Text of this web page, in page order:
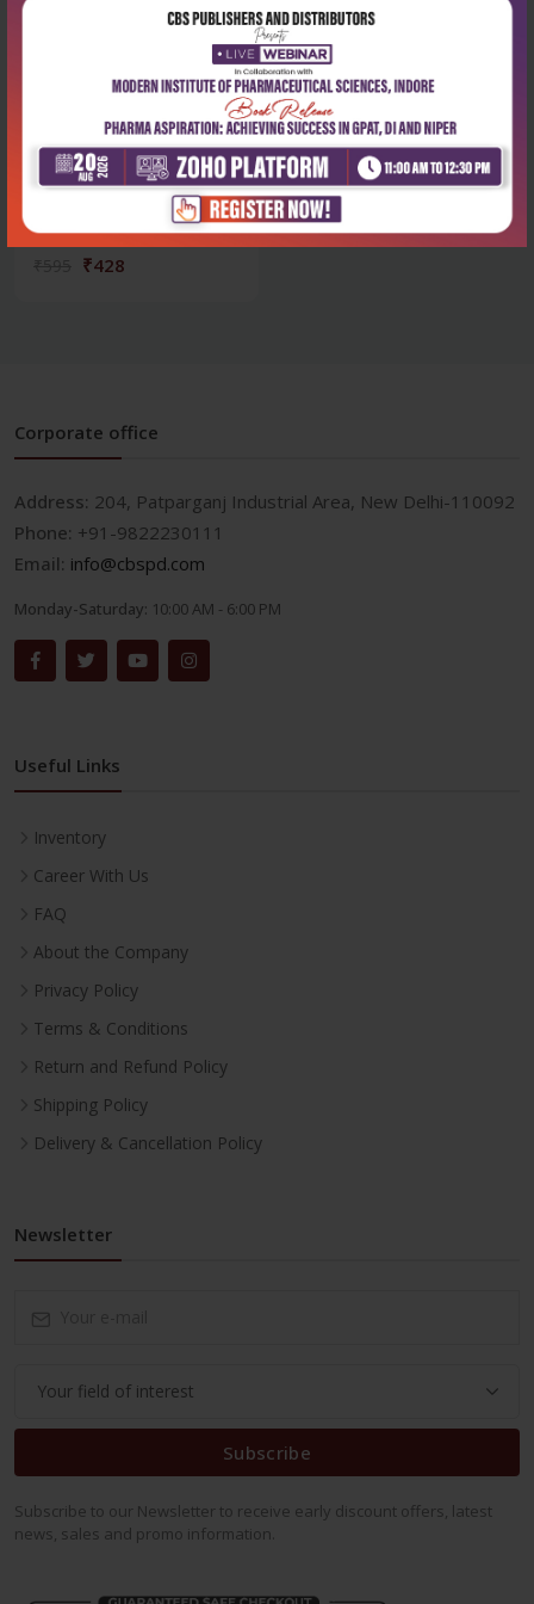
Health Sciences
Mcqs in physiotherapy: a
comprehensive...
₹428
Corporate office
Address: 204, Patparganj Industrial Area, New Delhi-110092
Phone: +91-9822230111
Email: info@cbspd.com
Monday-Saturday: 10:00 AM - 6:00 PM
Useful Links
Inventory
Career With Us
FAQ
About the Company
Privacy Policy
Terms & Conditions
Return and Refund Policy
Shipping Policy
Delivery & Cancellation Policy
Newsletter
Subscribe
Subscribe to our Newsletter to receive early discount offers, latest
news, sales and promo information.